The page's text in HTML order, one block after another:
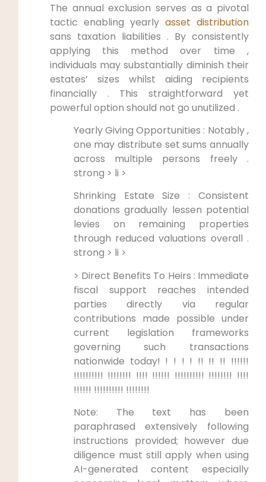
The annual exclusion serves as a pivotal
tactic enabling yearly asset distribution
sans taxation liabilities . By consistently
applying this method over time ,
individuals may substantially diminish their
estates’ sizes whilst aiding recipients
financially . This straightforward yet
powerful option should not go unutilized .
Yearly Giving Opportunities : Notably ,
one may distribute set sums annually
across multiple persons freely .
strong > li >
Shrinking Estate Size : Consistent
donations gradually lessen potential
levies on remaining properties
through reduced valuations overall .
strong > li >
> Direct Benefits To Heirs : Immediate
fiscal support reaches intended
parties directly via regular
contributions made possible under
current legislation frameworks
governing such transactions
nationwide today! ! ! ! ! !! !! !! !!!!!!
!!!!!!!!!! !!!!!!!! !!!! !!!!!! !!!!!!!!!! !!!!!!!! !!!!
!!!!!! !!!!!!!!!! !!!!!!!!
Note: The text has been
paraphrased extensively following
instructions provided; however due
diligence must still apply when using
AI-generated content especially